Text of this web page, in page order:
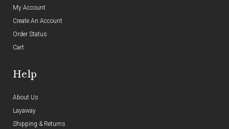
My Account
Create An Account
Order Status
Cart
Help
About Us
Layaway
Shipping & Returns